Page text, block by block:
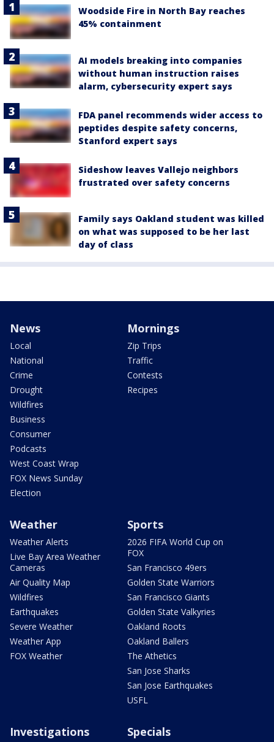
Woodside Fire in North Bay reaches
45% containment
AI models breaking into companies
without human instruction raises
alarm, cybersecurity expert says
FDA panel recommends wider access to
peptides despite safety concerns,
Stanford expert says
Sideshow leaves Vallejo neighbors
frustrated over safety concerns
Family says Oakland student was killed
on what was supposed to be her last
day of class
News
Local
National
Crime
Drought
Wildfires
Business
Consumer
Podcasts
West Coast Wrap
FOX News Sunday
Election
Mornings
Zip Trips
Traffic
Contests
Recipes
Weather
Weather Alerts
Live Bay Area Weather
Cameras
Air Quality Map
Wildfires
Earthquakes
Severe Weather
Weather App
FOX Weather
Sports
2026 FIFA World Cup on
FOX
San Francisco 49ers
Golden State Warriors
San Francisco Giants
Golden State Valkyries
Oakland Roots
Oakland Ballers
The Athetics
San Jose Sharks
San Jose Earthquakes
USFL
Investigations Specials